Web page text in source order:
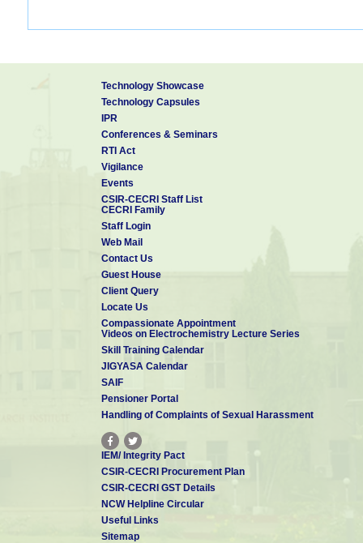
Technology Showcase
Technology Capsules
IPR
Conferences & Seminars
RTI Act
Vigilance
Events
CSIR-CECRI Staff List
CECRI Family
Staff Login
Web Mail
Contact Us
Guest House
Client Query
Locate Us
Compassionate Appointment
Videos on Electrochemistry Lecture Series
Skill Training Calendar
JIGYASA Calendar
SAIF
Pensioner Portal
Handling of Complaints of Sexual Harassment
IEM/ Integrity Pact
CSIR-CECRI Procurement Plan
CSIR-CECRI GST Details
NCW Helpline Circular
Useful Links
Sitemap